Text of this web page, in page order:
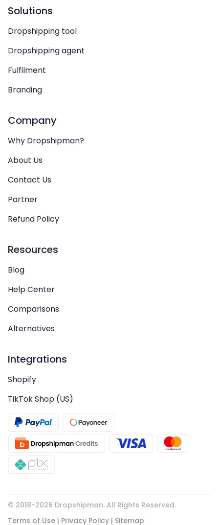
Solutions
Dropshipping tool
Dropshipping agent
Fulfilment
Branding
Company
Why Dropshipman?
About Us
Contact Us
Partner
Refund Policy
Resources
Blog
Help Center
Comparisons
Alternatives
Integrations
Shopify
TikTok Shop (US)
© 2018-2026 Dropshipman. All Rights Reserved.
Terms of Use | Privacy Policy | Sitemap